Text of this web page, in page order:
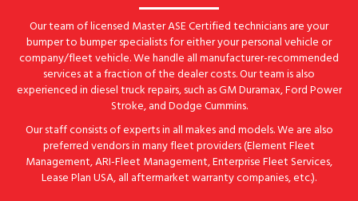
Our team of licensed Master ASE Certified technicians are your
bumper to bumper specialists for either your personal vehicle or
company/fleet vehicle. We handle all manufacturer-recommended
services at a fraction of the dealer costs. Our team is also
experienced in diesel truck repairs, such as GM Duramax, Ford Power
Stroke, and Dodge Cummins.
Our staff consists of experts in all makes and models. We are also
preferred vendors in many fleet providers (Element Fleet
Management, ARI-Fleet Management, Enterprise Fleet Services,
Lease Plan USA, all aftermarket warranty companies, etc.).